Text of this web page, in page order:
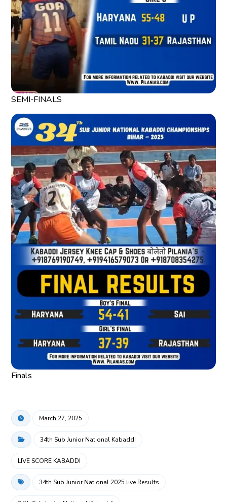
SEMI-FINALS
Finals
March 27, 2025
34th Sub Junior National Kabaddi
LIVE SCORE KABADDI
34th Sub Junior National 2025 live Results